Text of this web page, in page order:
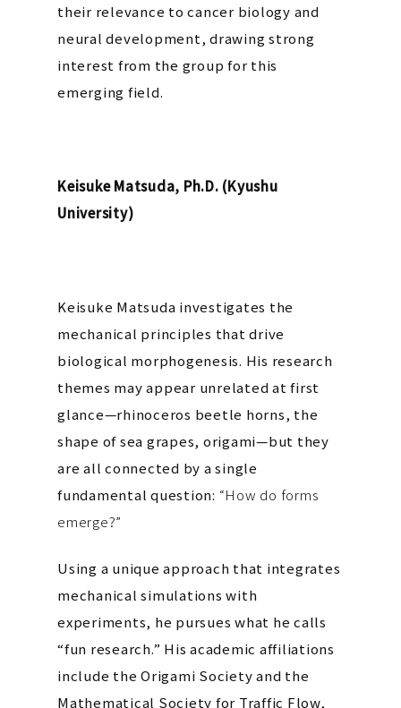
their relevance to cancer biology and
neural development, drawing strong
interest from the group for this
emerging field.
Keisuke Matsuda, Ph.D. (Kyushu
University)
Keisuke Matsuda investigates the
mechanical principles that drive
biological morphogenesis. His research
themes may appear unrelated at first
glance—rhinoceros beetle horns, the
shape of sea grapes, origami—but they
are all connected by a single
fundamental question: “How do forms
emerge?”
Using a unique approach that integrates
mechanical simulations with
experiments, he pursues what he calls
“fun research.” His academic affiliations
include the Origami Society and the
Mathematical Society for Traffic Flow,